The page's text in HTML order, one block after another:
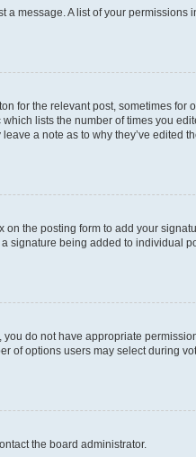
a message. A list of your permissions
for the relevant post, sometimes for
lists the number of times you
a note as to why they’ve edited
on the posting form to add your
signature being added to individual
do not have appropriate
of options users may select during
the board administrator.